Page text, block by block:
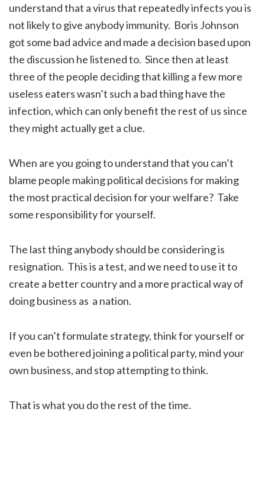
understand that a virus that repeatedly infects you is
not likely to give anybody immunity. Boris Johnson
got some bad advice and made a decision based upon
the discussion he listened to. Since then at least
three of the people deciding that killing a few more
useless eaters wasn’t such a bad thing have the
infection, which can only benefit the rest of us since
they might actually get a clue.
When are you going to understand that you can’t
blame people making political decisions for making
the most practical decision for your welfare? Take
some responsibility for yourself.
The last thing anybody should be considering is
resignation. This is a test, and we need to use it to
create a better country and a more practical way of
doing business as a nation.
If you can’t formulate strategy, think for yourself or
even be bothered joining a political party, mind your
own business, and stop attempting to think.
That is what you do the rest of the time.